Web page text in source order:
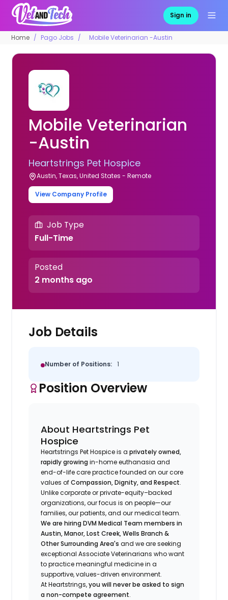
Sign in
Home Pago Jobs Mobile Veterinarian -Austin
Mobile Veterinarian
-Austin
Heartstrings Pet Hospice
Austin, Texas, United States - Remote
View Company Profile
Job Type
Full-Time
Posted
2 months ago
Job Details
Number of Positions: 1
Position Overview
About Heartstrings Pet
Hospice
Heartstrings Pet Hospice is aprivately owned,
rapidly growing in-home euthanasia and
end-of-life care practice founded on our core
values ofCompassion, Dignity, and Respect.
Unlike corporate or private-equity–backed
organizations, our focus is on people—our
families, our patients, and our medical team.
We are hiring DVM Medical Team members in
Austin, Manor, Lost Creek, Wells Branch &
Other Surrounding Area's and we are seeking
exceptional Associate Veterinarians who want
to practice meaningful medicine in a
supportive, values-driven environment.
At Heartstrings,you will never be asked to sign
a non-compete agreement.